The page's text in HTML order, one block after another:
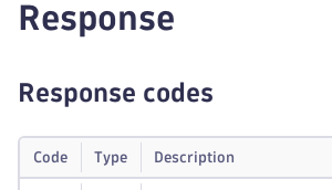
Response
Response codes
Code Type Description